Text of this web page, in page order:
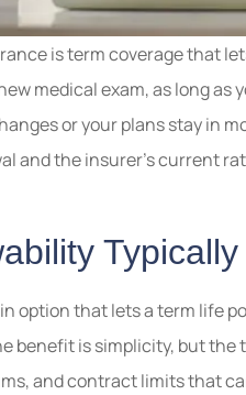
is term coverage that
medical exam, as long as
or your plans stay in
and the insurer’s current
option that lets a term life
benefit is simplicity, but
and contract limits that